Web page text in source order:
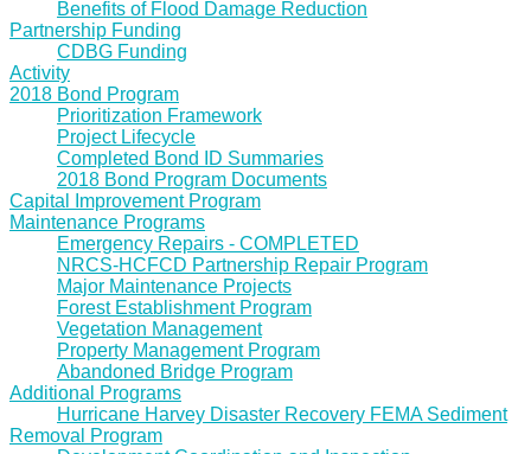
Benefits of Flood Damage Reduction
Partnership Funding
CDBG Funding
Activity
2018 Bond Program
Prioritization Framework
Project Lifecycle
Completed Bond ID Summaries
2018 Bond Program Documents
Capital Improvement Program
Maintenance Programs
Emergency Repairs - COMPLETED
NRCS-HCFCD Partnership Repair Program
Major Maintenance Projects
Forest Establishment Program
Vegetation Management
Property Management Program
Abandoned Bridge Program
Additional Programs
Hurricane Harvey Disaster Recovery FEMA Sediment
Removal Program